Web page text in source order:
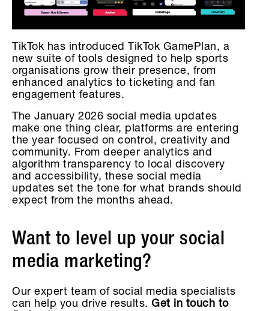
TikTok has introduced TikTok GamePlan, a
new suite of tools designed to help sports
organisations grow their presence, from
enhanced analytics to ticketing and fan
engagement features.
The January 2026 social media updates
make one thing clear, platforms are entering
the year focused on control, creativity and
community. From deeper analytics and
algorithm transparency to local discovery
and accessibility, these social media
updates set the tone for what brands should
expect from the months ahead.
Want to level up your social
media marketing?
Our expert team of social media specialists
can help you drive results. Get in touch to